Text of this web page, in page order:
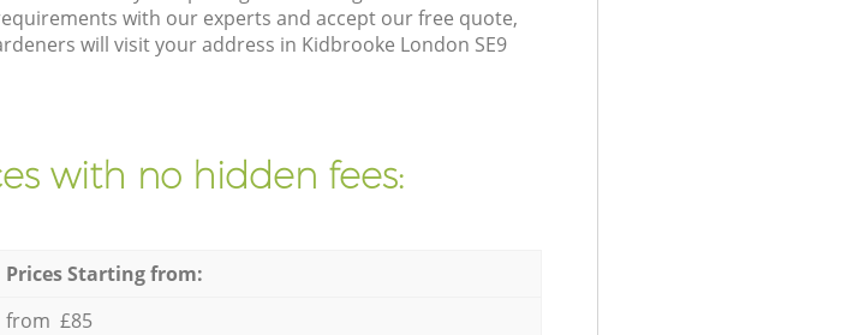
with our experts and accept our free quote,
will visit your address in Kidbrooke London SE9
with no hidden fees:
Prices Starting from:
from £85